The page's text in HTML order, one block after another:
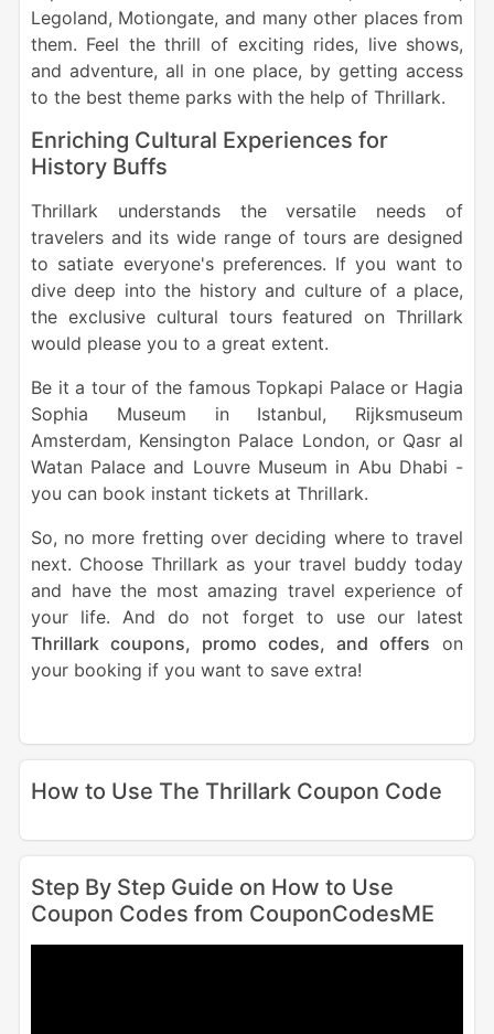
Legoland, Motiongate, and many other places from
them. Feel the thrill of exciting rides, live shows,
and adventure, all in one place, by getting access
to the best theme parks with the help of Thrillark.
Enriching Cultural Experiences for
History Buffs
Thrillark understands the versatile needs of
travelers and its wide range of tours are designed
to satiate everyone's preferences. If you want to
dive deep into the history and culture of a place,
the exclusive cultural tours featured on Thrillark
would please you to a great extent.
Be it a tour of the famous Topkapi Palace or Hagia
Sophia Museum in Istanbul, Rijksmuseum
Amsterdam, Kensington Palace London, or Qasr al
Watan Palace and Louvre Museum in Abu Dhabi -
you can book instant tickets at Thrillark.
So, no more fretting over deciding where to travel
next. Choose Thrillark as your travel buddy today
and have the most amazing travel experience of
your life. And do not forget to use our latest
Thrillark coupons, promo codes, and offers on
your booking if you want to save extra!
How to Use The Thrillark Coupon Code
Step By Step Guide on How to Use
Coupon Codes from CouponCodesME